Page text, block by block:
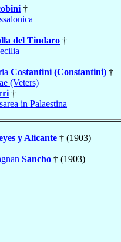
†
del Tindaro †
Costantini (Constantini) †
(Veters)
†
in Palaestina
y Alicante † (1903)
Sancho † (1903)